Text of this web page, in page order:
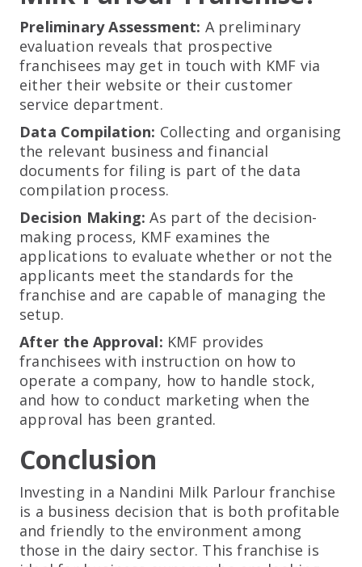
Preliminary Assessment: A preliminary
evaluation reveals that prospective
franchisees may get in touch with KMF via
either their website or their customer
service department.
Data Compilation: Collecting and organising
the relevant business and financial
documents for filing is part of the data
compilation process.
Decision Making: As part of the decision-
making process, KMF examines the
applications to evaluate whether or not the
applicants meet the standards for the
franchise and are capable of managing the
setup.
After the Approval: KMF provides
franchisees with instruction on how to
operate a company, how to handle stock,
and how to conduct marketing when the
approval has been granted.
Conclusion
Investing in a Nandini Milk Parlour franchise
is a business decision that is both profitable
and friendly to the environment among
those in the dairy sector. This franchise is